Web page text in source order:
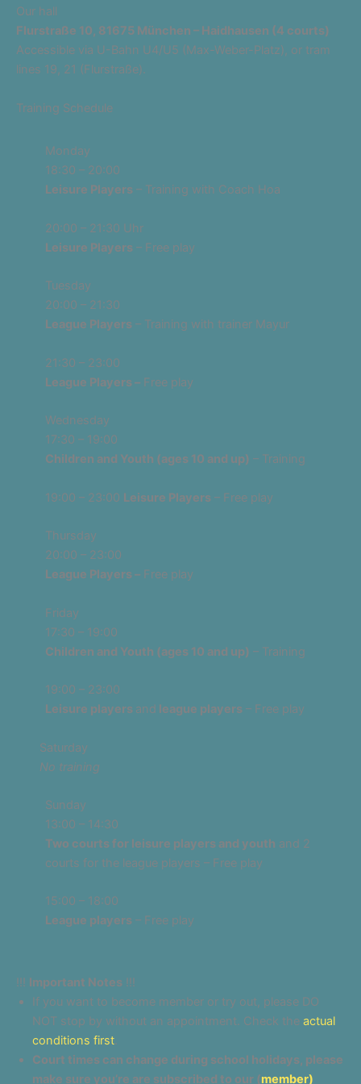
Our hall
Flurstraße 10, 81675 München – Haidhausen (4 courts)
Accessible via U-Bahn U4/U5 (Max-Weber-Platz), or tram
lines 19, 21 (Flurstraße).
Training Schedule
Monday
18:30 – 20:00
Leisure Players– Training with Coach Hoa
20:00 – 21:30 Uhr
Leisure Players– Free play
Tuesday
20:00 – 21:30
League Players– Training with trainer Mayur
21:30 – 23:00
League Players –Free play
Wednesday
17:30 – 19:00
Children and Youth (ages 10 and up) – Training
19:00 – 23:00 Leisure Players– Free play
Thursday
20:00 – 23:00
League Players –Free play
Friday
17:30 – 19:00
Children and Youth (ages 10 and up) – Training
19:00 – 23:00
Leisure players and league players– Free play
Saturday
No training
Sunday
13:00 – 14:30
Two courts for leisure players and youth and 2
courts for the league players – Free play
15:00 – 18:00
League players– Free play
!!! Important Notes !!!
If you want to become member or try out, please DO
NOT stop by without an appointment. Check the actual
conditions first.
Court times can change during school holidays, please
make sure you’re are subscribed to our (member)